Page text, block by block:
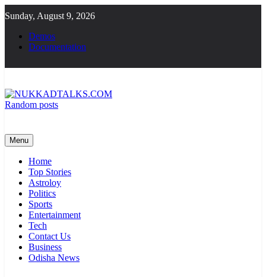
to
content
Sunday, August 9, 2026
Demos
Documentation
Random posts
Menu
Home
Top Stories
Astroloy
Politics
Sports
Entertainment
Tech
Contact Us
Business
Odisha News